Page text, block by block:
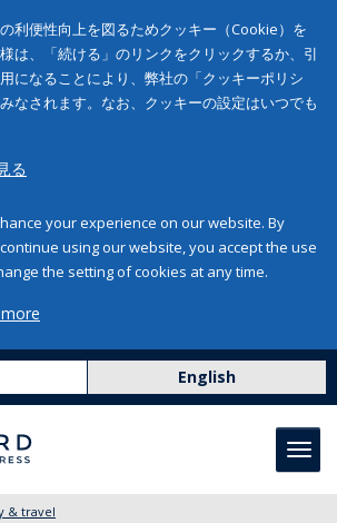
利便性向上を図るためクッキー（Cookie）を
は、「続ける」のリンクをクリックするか、引
になることにより、弊社の「クッキーポリシ
なされます。なお、クッキーの設定はいつでも
る
your experience on our website. By
using our website, you accept the use
the setting of cookies at any time.
English
& travel